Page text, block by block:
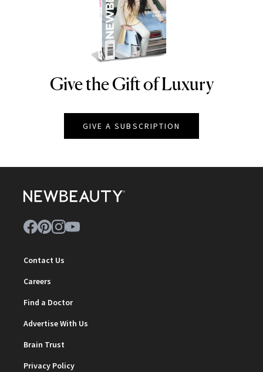
NEWBEAUTY
Give the Gift of Luxury
GIVE A SUBSCRIPTION
Contact Us
Careers
Find a Doctor
Advertise With Us
Brain Trust
Privacy Policy